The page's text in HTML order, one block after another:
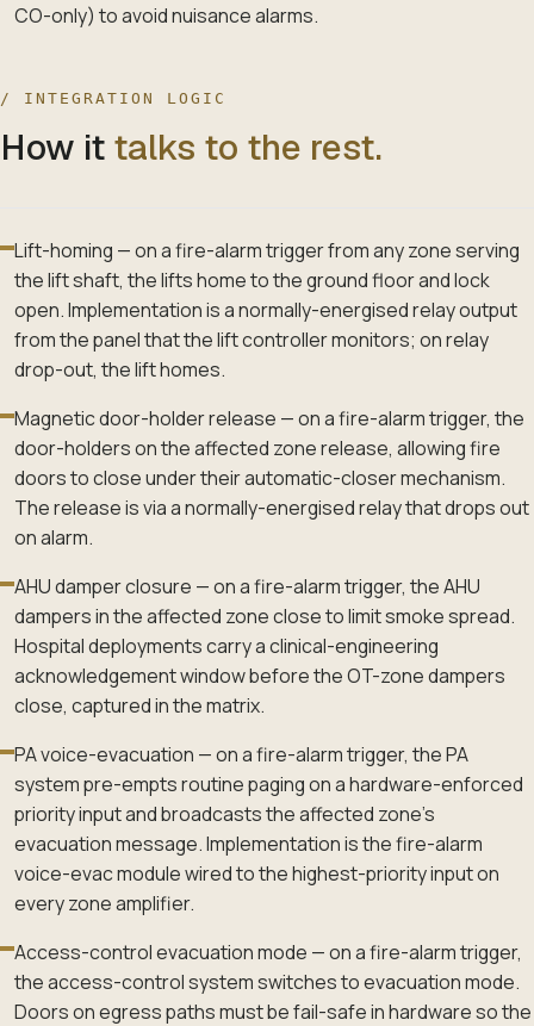
CO-only) to avoid nuisance alarms.
/ INTEGRATION LOGIC
How it talks to the rest.
Lift-homing — on a fire-alarm trigger from any zone serving
the lift shaft, the lifts home to the ground floor and lock
open. Implementation is a normally-energised relay output
from the panel that the lift controller monitors; on relay
drop-out, the lift homes.
Magnetic door-holder release — on a fire-alarm trigger, the
door-holders on the affected zone release, allowing fire
doors to close under their automatic-closer mechanism.
The release is via a normally-energised relay that drops out
on alarm.
AHU damper closure — on a fire-alarm trigger, the AHU
dampers in the affected zone close to limit smoke spread.
Hospital deployments carry a clinical-engineering
acknowledgement window before the OT-zone dampers
close, captured in the matrix.
PA voice-evacuation — on a fire-alarm trigger, the PA
system pre-empts routine paging on a hardware-enforced
priority input and broadcasts the affected zone's
evacuation message. Implementation is the fire-alarm
voice-evac module wired to the highest-priority input on
every zone amplifier.
Access-control evacuation mode — on a fire-alarm trigger,
the access-control system switches to evacuation mode.
Doors on egress paths must be fail-safe in hardware so the